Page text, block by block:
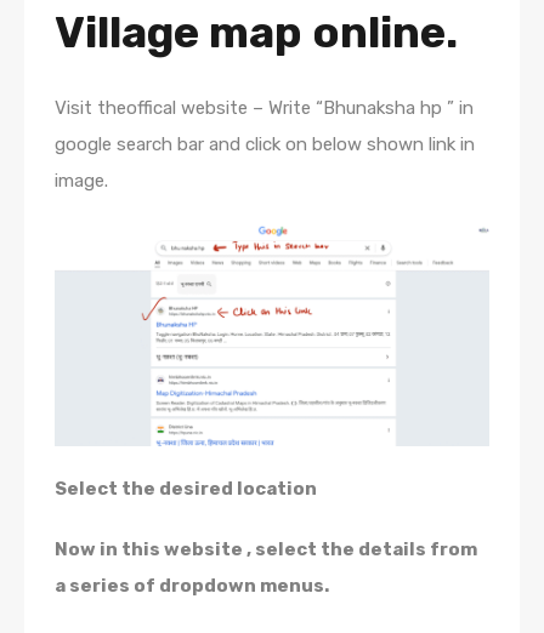
Village map online.
Visit theoffical website – Write “Bhunaksha hp ” in
google search bar and click on below shown link in
image.
Select the desired location
Now in this website , select the details from
a series of dropdown menus.